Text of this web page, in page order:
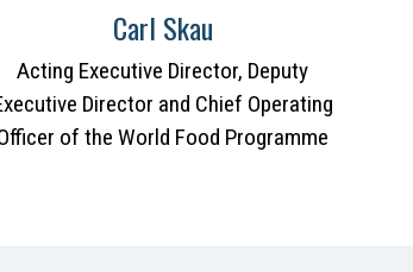
Carl Skau
Acting Executive Director, Deputy
Director and Chief Operating
of the World Food Programme